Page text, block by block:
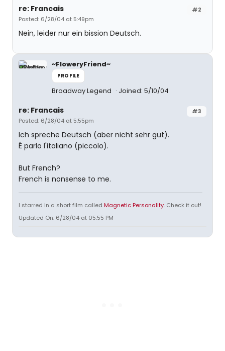
#2
re: Francais
Posted: 6/28/04 at 5:49pm
Nein, leider nur ein bission Deutsch.
~FloweryFriend~
PROFILE
Broadway Legend Joined: 5/10/04
#3
re: Francais
Posted: 6/28/04 at 5:55pm
Ich spreche Deutsch (aber nicht sehr gut).
É parlo l'italiano (piccolo).
But French?
French is nonsense to me.
I starred in a short film called Magnetic Personality. Check it out!
Updated On: 6/28/04 at 05:55 PM